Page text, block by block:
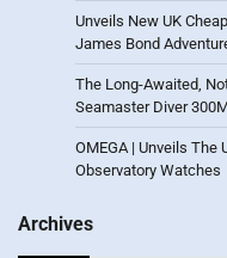
Unveils New UK
James Bond
The Long-Awaited,
Seamaster Diver
OMEGA | Unveils The
Observatory Watches
Archives